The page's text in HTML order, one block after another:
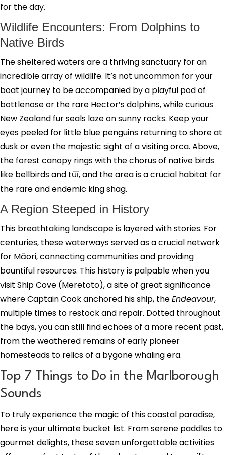
for the day.
Wildlife Encounters: From Dolphins to
Native Birds
The sheltered waters are a thriving sanctuary for an
incredible array of wildlife. It’s not uncommon for your
boat journey to be accompanied by a playful pod of
bottlenose or the rare Hector’s dolphins, while curious
New Zealand fur seals laze on sunny rocks. Keep your
eyes peeled for little blue penguins returning to shore at
dusk or even the majestic sight of a visiting orca. Above,
the forest canopy rings with the chorus of native birds
like bellbirds and tūī, and the area is a crucial habitat for
the rare and endemic king shag.
A Region Steeped in History
This breathtaking landscape is layered with stories. For
centuries, these waterways served as a crucial network
for Māori, connecting communities and providing
bountiful resources. This history is palpable when you
visit Ship Cove (Meretoto), a site of great significance
where Captain Cook anchored his ship, theEndeavour,
multiple times to restock and repair. Dotted throughout
the bays, you can still find echoes of a more recent past,
from the weathered remains of early pioneer
homesteads to relics of a bygone whaling era.
Top 7 Things to Do in the Marlborough
Sounds
To truly experience the magic of this coastal paradise,
here is your ultimate bucket list. From serene paddles to
gourmet delights, these seven unforgettable activities